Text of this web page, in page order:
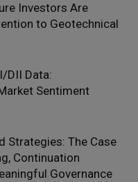
Investors Are
to Geotechnical
DII Data:
Sentiment
Strategies: The Case
Continuation
Governance